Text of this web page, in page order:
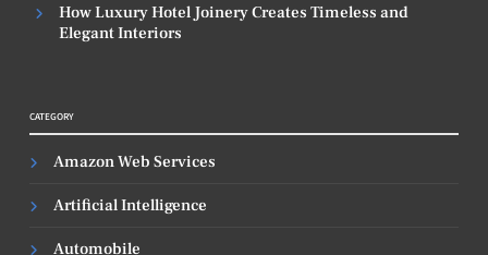
How Luxury Hotel Joinery Creates Timeless and
Elegant Interiors
CATEGORY
Amazon Web Services
Artificial Intelligence
Automobile